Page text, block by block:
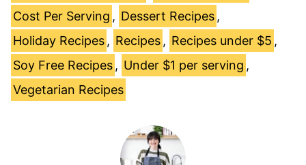
Cost Per Serving , Dessert Recipes ,
Holiday Recipes , Recipes , Recipes under $5 ,
Soy Free Recipes , Under $1 per serving ,
Vegetarian Recipes